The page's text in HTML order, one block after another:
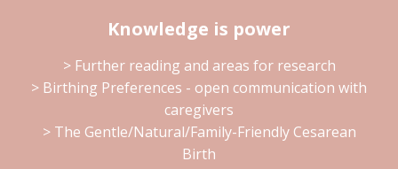
Knowledge is power
> Further reading and areas for research
> Birthing Preferences - open communication with
caregivers
> The Gentle/Natural/Family-Friendly Cesarean
Birth